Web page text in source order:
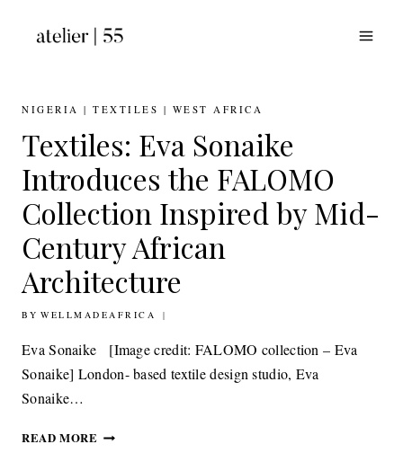
NIGERIA | TEXTILES | WEST AFRICA
Textiles: Eva Sonaike
Introduces the FALOMO
Collection Inspired by Mid-
Century African
Architecture
BY WELLMADEAFRICA
16TH FEBRUARY 2016
Eva Sonaike [Image credit: FALOMO collection – Eva
Sonaike] ​London- based textile design studio, Eva
Sonaike…
READ MORE TEXTILES: